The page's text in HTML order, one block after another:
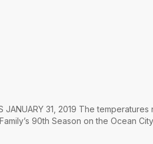
31, 2019 The
90th Season on the Ocean